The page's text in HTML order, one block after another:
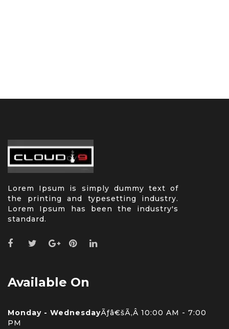
Lorem Ipsum is simply dummy text of
the printing and typesetting industry.
Lorem Ipsum has been the industry's
standard.
Available On
Monday - WednesdayÃƒâ€šÃ‚Â 10:00 AM - 7:00
PM